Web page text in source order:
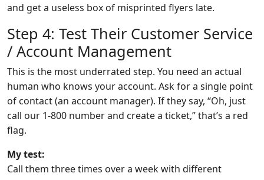
and get a useless box of misprinted flyers late.
Step 4: Test Their Customer Service
/ Account Management
This is the most underrated step. You need an actual
human who knows your account. Ask for a single point
of contact (an account manager). If they say, “Oh, just
call our 1-800 number and create a ticket,” that’s a red
flag.
My test:
Call them three times over a week with different